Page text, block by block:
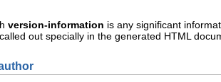
version-information is any significant
out specially in the generated HTML